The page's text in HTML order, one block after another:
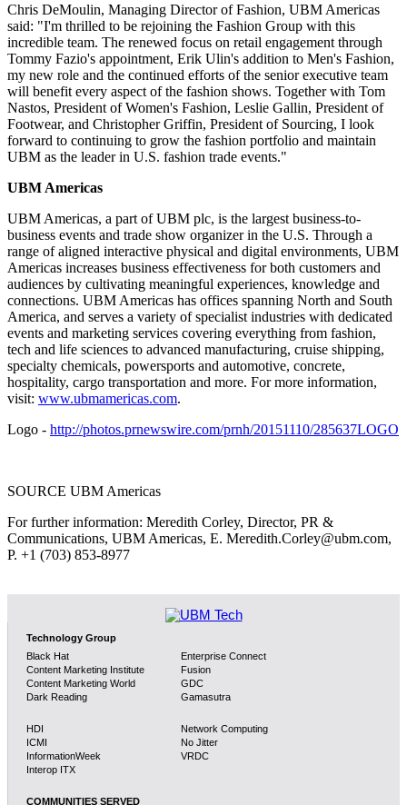
Chris DeMoulin, Managing Director of Fashion, UBM Americas
said: "I'm thrilled to be rejoining the Fashion Group with this
incredible team. The renewed focus on retail engagement through
Tommy Fazio's appointment, Erik Ulin's addition to Men's Fashion,
my new role and the continued efforts of the senior executive team
will benefit every aspect of the fashion shows. Together with Tom
Nastos, President of Women's Fashion, Leslie Gallin, President of
Footwear, and Christopher Griffin, President of Sourcing, I look
forward to continuing to grow the fashion portfolio and maintain
UBM as the leader in U.S. fashion trade events."
UBM Americas
UBM Americas, a part of UBM plc, is the largest business-to-
business events and trade show organizer in the U.S. Through a
range of aligned interactive physical and digital environments, UBM
Americas increases business effectiveness for both customers and
audiences by cultivating meaningful experiences, knowledge and
connections. UBM Americas has offices spanning North and South
America, and serves a variety of specialist industries with dedicated
events and marketing services covering everything from fashion,
tech and life sciences to advanced manufacturing, cruise shipping,
specialty chemicals, powersports and automotive, concrete,
hospitality, cargo transportation and more. For more information,
visit: www.ubmamericas.com.
Logo - http://photos.prnewswire.com/prnh/20151110/285637LOGO
SOURCE UBM Americas
For further information: Meredith Corley, Director, PR &
Communications, UBM Americas, E. Meredith.Corley@ubm.com,
P. +1 (703) 853-8977
Technology Group
Black Hat
Content Marketing Institute
Content Marketing World
Dark Reading
Enterprise Connect
Fusion
GDC
Gamasutra
HDI
ICMI
InformationWeek
Interop ITX
Network Computing
No Jitter
VRDC
COMMUNITIES SERVED